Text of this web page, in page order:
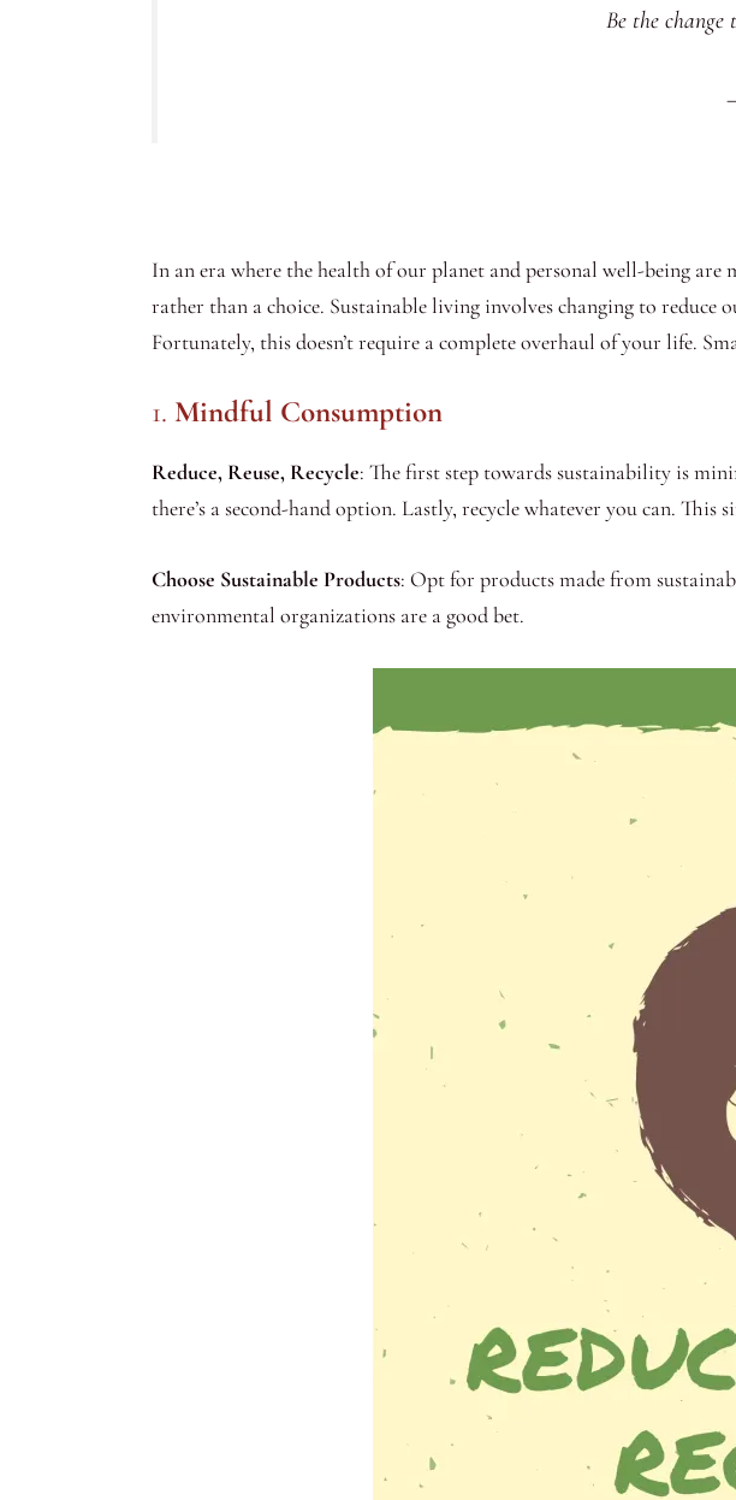
Be the
In an era where the health of our planet and personal well-being are
rather than a choice. Sustainable living involves changing to
Fortunately, this doesn’t require a complete overhaul of your life.
1. Mindful Consumption
Reduce, Reuse, Recycle: The first step towards sustainability is
there’s a second-hand option. Lastly, recycle whatever you can.
Choose Sustainable Products: Opt for products made from
environmental organizations are a good bet.